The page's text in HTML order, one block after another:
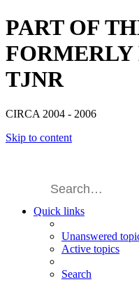
PART OF
FORMERLY
TJNR
CIRCA 2004 - 2006
Skip to content
Quick links
Unanswered
Active topics
Search